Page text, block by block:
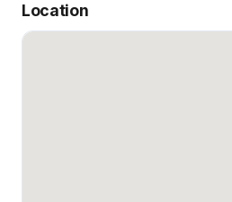
Location